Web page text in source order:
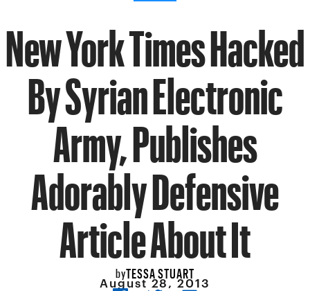
New York Times Hacked
By Syrian Electronic
Army, Publishes
Adorably Defensive
Article About It
byTESSA STUART
August 28, 2013